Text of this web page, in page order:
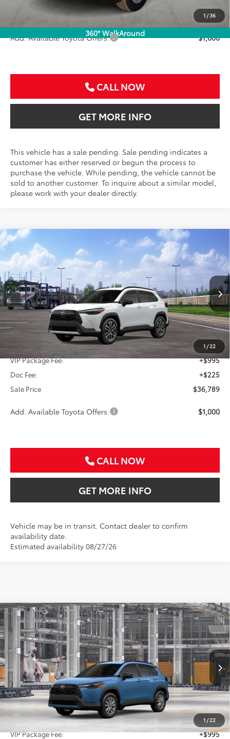
1 /36
360° WalkAround
$33,586
Add. Available Toyota Offers: $1,000
CALL NOW
GET MORE INFO
This vehicle has a sale pending. Sale pending indicates a
customer has either reserved or begun the process to
purchase the vehicle. While pending, the vehicle cannot be
sold to another customer. To inquire about a similar model,
please work with your dealer directly.
1 / 22
2026Toyota Corolla Cross XLE
VIN: 7MUDAAAG1TV213871Stock: TV213871
In Transit Ext.
FINANCE
$36,789
SALE PRICE
Less
$35,569
VIP Package Fee:
+$995
Doc Fee:
+$225
Sale Price
$36,789
Add. Available Toyota Offers: $1,000
CALL NOW
GET MORE INFO
Vehicle may be in transit. Contact dealer to confirm
availability date.
Estimated availability 08/27/26
Compare Vehicle
1 / 22
2026Toyota Corolla Cross LE
VIN:7MUCAAAG6TV32A690
In Production Ext. Int.
BUY FINANCE
$32,370
SALE PRICE
Less
TSRP:
$31,150
VIP Package Fee:
+$995
Compare Vehicle